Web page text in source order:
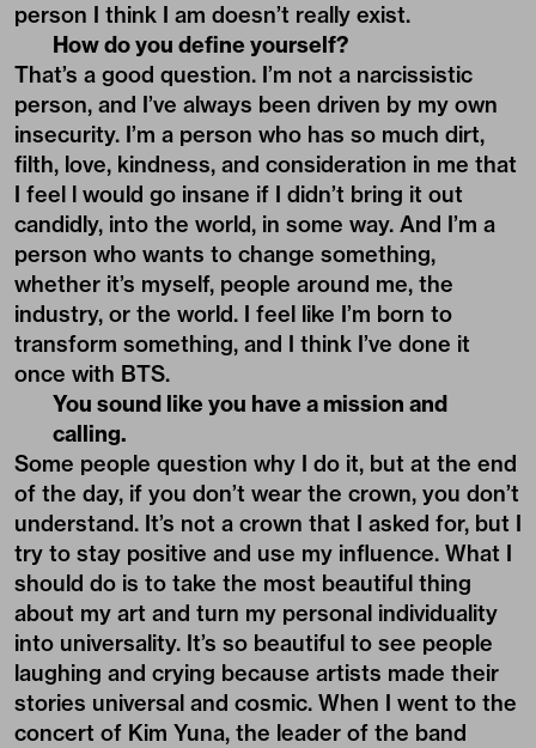
person I think I am doesn’t really exist.
How do you define yourself?
That’s a good question. I’m not a narcissistic
person, and I’ve always been driven by my own
insecurity. I’m a person who has so much dirt,
filth, love, kindness, and consideration in me that
I feel l would go insane if I didn’t bring it out
candidly, into the world, in some way. And I’m a
person who wants to change something,
whether it’s myself, people around me, the
industry, or the world. I feel like I’m born to
transform something, and I think I’ve done it
once with BTS.
You sound like you have a mission and
calling.
Some people question why I do it, but at the end
of the day, if you don’t wear the crown, you don’t
understand. It’s not a crown that I asked for, but I
try to stay positive and use my influence. What I
should do is to take the most beautiful thing
about my art and turn my personal individuality
into universality. It’s so beautiful to see people
laughing and crying because artists made their
stories universal and cosmic. When I went to the
concert of Kim Yuna, the leader of the band